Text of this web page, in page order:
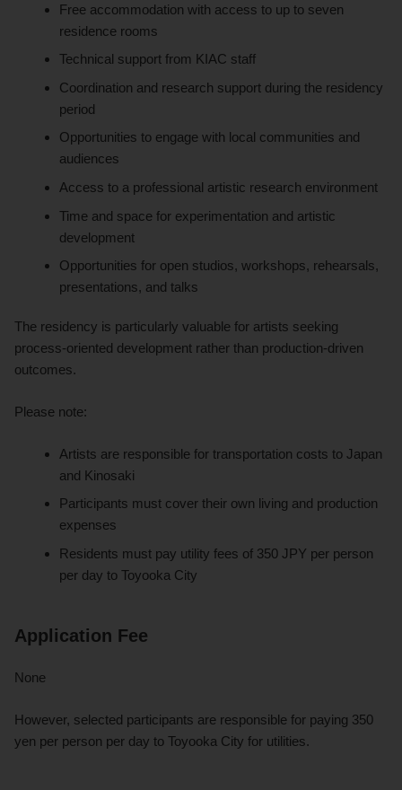
Free accommodation with access to up to seven
residence rooms
Technical support from KIAC staff
Coordination and research support during the residency
period
Opportunities to engage with local communities and
audiences
Access to a professional artistic research environment
Time and space for experimentation and artistic
development
Opportunities for open studios, workshops, rehearsals,
presentations, and talks
The residency is particularly valuable for artists seeking
process-oriented development rather than production-driven
outcomes.
Please note:
Artists are responsible for transportation costs to Japan
and Kinosaki
Participants must cover their own living and production
expenses
Residents must pay utility fees of 350 JPY per person
per day to Toyooka City
Application Fee
None
However, selected participants are responsible for paying 350
yen per person per day to Toyooka City for utilities.